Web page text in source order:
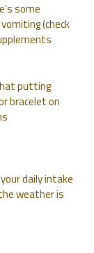
some
(check
putting
bracelet on
daily intake
weather is